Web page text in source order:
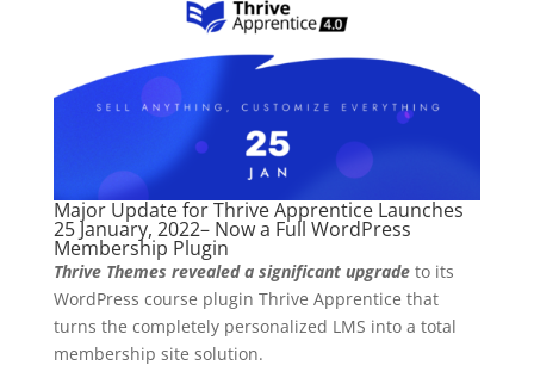
Major Update for Thrive Apprentice Launches
25 January, 2022– Now a Full WordPress
Membership Plugin
Thrive Themes revealed a significant upgradeto its
WordPress course plugin Thrive Apprentice that
turns the completely personalized LMS into a total
membership site solution.